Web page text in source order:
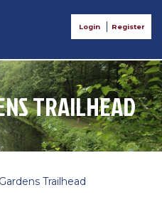
Login Register
TRAILHEAD
Trailhead